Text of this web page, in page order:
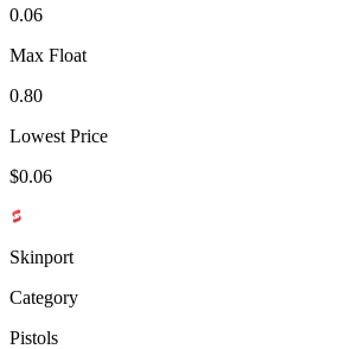
0.06
Max Float
0.80
Lowest Price
$0.06
Skinport
Category
Pistols